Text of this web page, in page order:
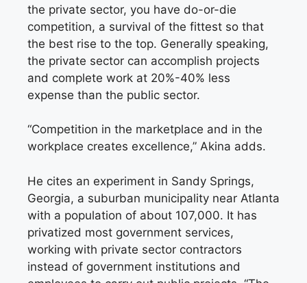
the private sector, you have do-or-die
competition, a survival of the fittest so that
the best rise to the top. Generally speaking,
the private sector can accomplish projects
and complete work at 20%-40% less
expense than the public sector.
“Competition in the marketplace and in the
workplace creates excellence,” Akina adds.
He cites an experiment in Sandy Springs,
Georgia, a suburban municipality near Atlanta
with a population of about 107,000. It has
privatized most government services,
working with private sector contractors
instead of government institutions and